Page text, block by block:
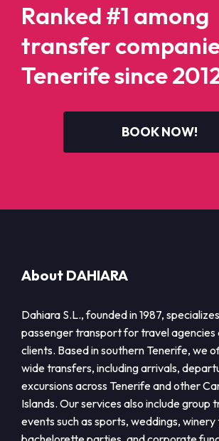
Ranked #1 among
transfer
Tenerife since
BOOK NOW!
About DAHIARA
Dahiara S.L., founded in 1987,
passenger transport for travel agencies
clients. Based in southern Tenerife, we
wide transfers, including arrivals,
excursions across Tenerife and other
Islands. Our services also include group
events such as sports, weddings, winery